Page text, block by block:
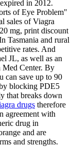
in 2012.
of Eye Problem"
sales of Viagra
mg, print discount
Tasmania and rural
rates. And
JL, as well as an
Med Center. By
can save up to 90
blocking PDE5
that breaks down
drugs therefore
agreement with
drug in
and are
and strengths.